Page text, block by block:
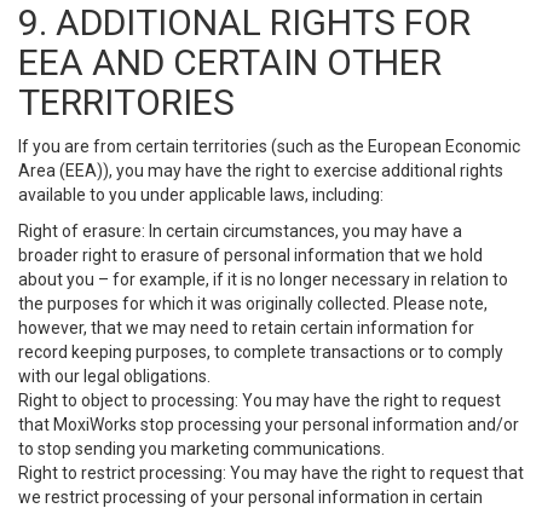
9. ADDITIONAL RIGHTS FOR
EEA AND CERTAIN OTHER
TERRITORIES
If you are from certain territories (such as the European Economic
Area (EEA)), you may have the right to exercise additional rights
available to you under applicable laws, including:
Right of erasure: In certain circumstances, you may have a
broader right to erasure of personal information that we hold
about you – for example, if it is no longer necessary in relation to
the purposes for which it was originally collected. Please note,
however, that we may need to retain certain information for
record keeping purposes, to complete transactions or to comply
with our legal obligations.
Right to object to processing: You may have the right to request
that MoxiWorks stop processing your personal information and/or
to stop sending you marketing communications.
Right to restrict processing: You may have the right to request that
we restrict processing of your personal information in certain